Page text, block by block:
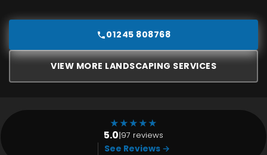
01245 808768
VIEW MORE LANDSCAPING SERVICES
★★★★★
5.0|97 reviews
See Reviews →